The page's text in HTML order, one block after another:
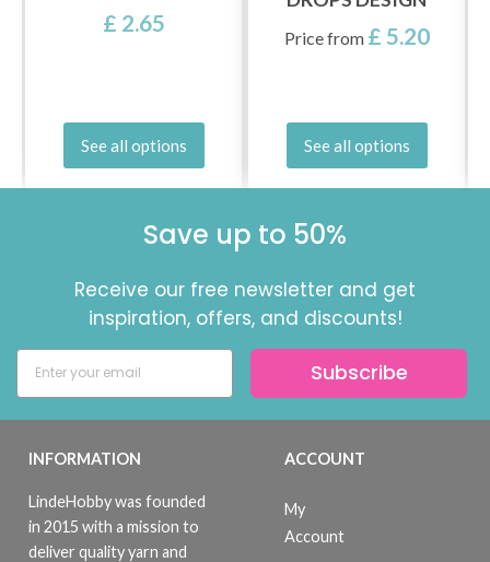
£ 2.65
See all options
Price from £ 5.20
See all options
Save up to 50%
Receive our free newsletter and get
inspiration, offers, and discounts!
Subscribe
INFORMATION
LindeHobby was founded
in 2015 with a mission to
deliver quality yarn and
ACCOUNT
My
Account